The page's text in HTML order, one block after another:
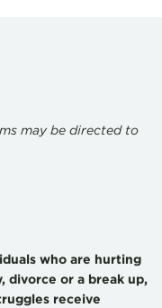
may be directed to
who are hurting
divorce or a break up,
receive